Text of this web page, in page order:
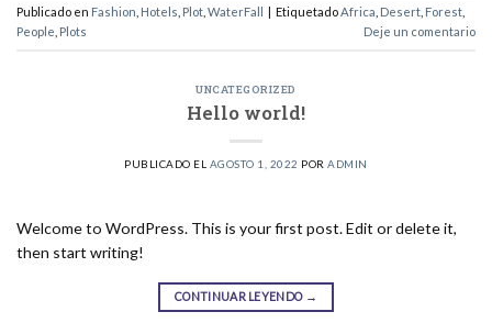
Publicado en Fashion Hotels Plot WaterFall | EtiquetadoAfrica Desert Forest
People Plots Deje un comentario
UNCATEGORIZED
Hello world!
PUBLICADO EL AGOSTO 1, 2022 PORADMIN
Welcome to WordPress. This is your first post. Edit or delete it,
then start writing!
CONTINUAR LEYENDO →